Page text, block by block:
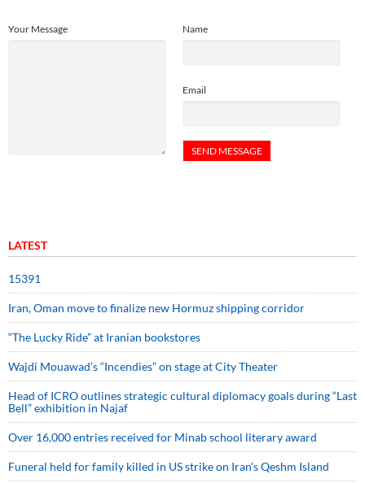
Name
Email
Your Message
LATEST
15391
Iran, Oman move to finalize new Hormuz shipping corridor
“The Lucky Ride” at Iranian bookstores
Wajdi Mouawad’s “Incendies” on stage at City Theater
Head of ICRO outlines strategic cultural diplomacy goals during “Last
Bell” exhibition in Najaf
Over 16,000 entries received for Minab school literary award
Funeral held for family killed in US strike on Iran's Qeshm Island